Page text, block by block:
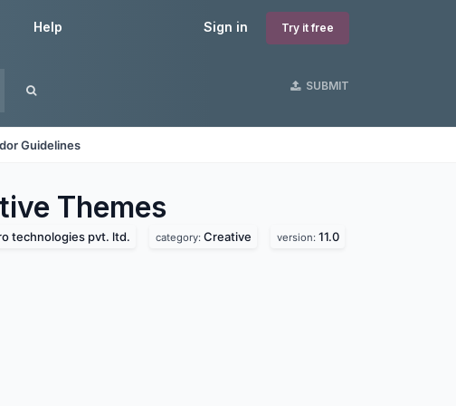
Sign in Try it free
Help
SUBMIT
Guidelines
Themes
technologies pvt. ltd. category: Creative version: 11.0